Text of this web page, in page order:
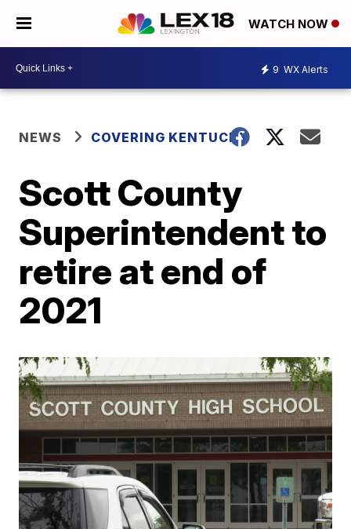
WATCH NOW
9 WX Alerts
NEWS COVERING KENTUCKY
Scott County
Superintendent to
retire at end of
2021